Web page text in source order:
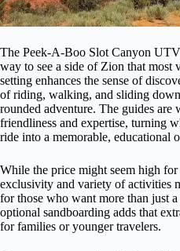
The Peek-A-Boo Slot Canyon
way to see a side of Zion that most
setting enhances the sense of
of riding, walking, and sliding
rounded adventure. The guides
friendliness and expertise, turning
ride into a memorable, educational
While the price might seem high
exclusivity and variety of activities
for those who want more than just
optional sandboarding adds that
for families or younger travelers.